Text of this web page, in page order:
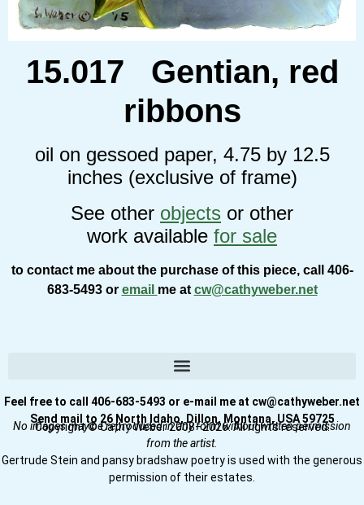
15.017 Gentian, red
ribbons
oil on gessoed paper, 4.75 by 12.5
inches (exclusive of frame)
See other objects or other
work available for sale
to contact me about the purchase of this piece, call 406-
683-5493 or email me atcw@cathyweber.net
Feel free to call 406-683-5493 or e-mail me at cw@cathyweber.net
Send mail to 26 North Idaho, Dillon, Montana, USA 59725
Copyright © Cathy Weber 2008–2026. All rights reserved.
No images may be reproduced in any form without written permission
from the artist.
Gertrude Stein and pansy bradshaw poetry is used with the generous
permission of their estates.